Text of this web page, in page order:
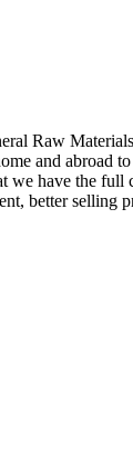
Raw
and abroad
have the full
better selling